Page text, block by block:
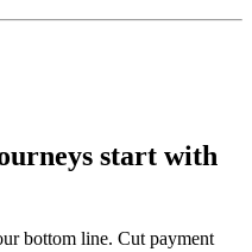
start with
bottom line. Cut payment